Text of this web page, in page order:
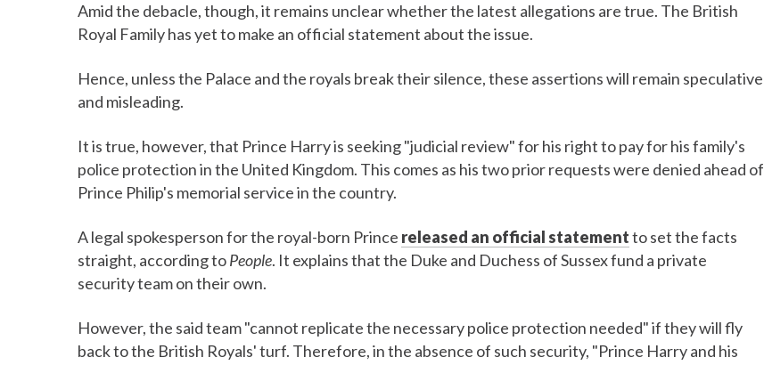
Amid the debacle, though, it remains unclear whether the latest allegations are true. The British
Royal Family has yet to make an official statement about the issue.
Hence, unless the Palace and the royals break their silence, these assertions will remain speculative
and misleading.
It is true, however, that Prince Harry is seeking "judicial review" for his right to pay for his family's
police protection in the United Kingdom. This comes as his two prior requests were denied ahead of
Prince Philip's memorial service in the country.
A legal spokesperson for the royal-born Prince released an official statementto set the facts
straight, according toPeople. It explains that the Duke and Duchess of Sussex fund a private
security team on their own.
However, the said team "cannot replicate the necessary police protection needed" if they will fly
back to the British Royals' turf. Therefore, in the absence of such security, "Prince Harry and his